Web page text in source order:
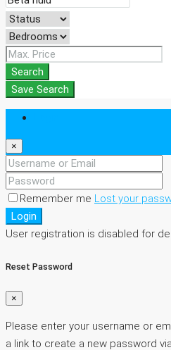
Search
Save Search
×
Remember me Lost your
Login
User registration is disabled for
Reset Password
×
Please enter your username or
a link to create a new password